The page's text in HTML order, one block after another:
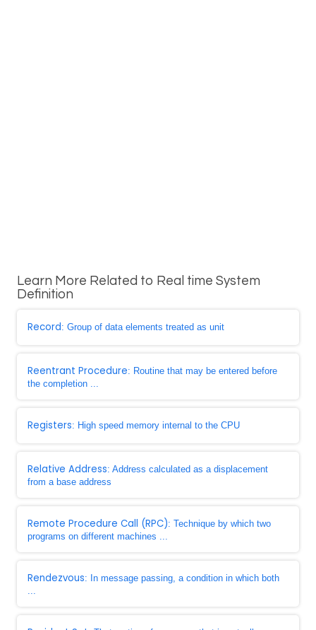
Learn More Related to Real time System
Definition
Record: Group of data elements treated as unit
Reentrant Procedure: Routine that may be entered before
the completion ...
Registers: High speed memory internal to the CPU
Relative Address: Address calculated as a displacement
from a base address
Remote Procedure Call (RPC): Technique by which two
programs on different machines ...
Rendezvous: In message passing, a condition in which both
...